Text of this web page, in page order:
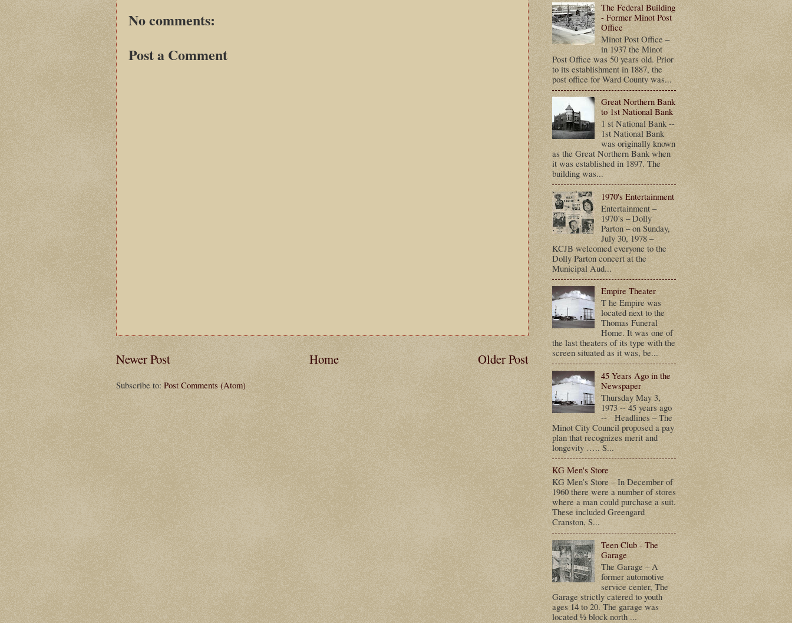
No comments:
Post a Comment
Newer Post Older Post
Home
Subscribe to:Post Comments (Atom)
The Federal Building
- Former Minot Post
Office
Minot Post Office –
in 1937 the Minot
Post Office was 50 years old. Prior
to its establishment in 1887, the
post office for Ward County was...
Great Northern Bank
to 1st National Bank
1 st National Bank --
1st National Bank
was originally known
as the Great Northern Bank when
it was established in 1897. The
building was...
1970's Entertainment
Entertainment –
1970’s – Dolly
Parton – on Sunday,
July 30, 1978 –
KCJB welcomed everyone to the
Dolly Parton concert at the
Municipal Aud...
Empire Theater
T he Empire was
located next to the
Thomas Funeral
Home. It was one of
the last theaters of its type with the
screen situated as it was, be...
45 Years Ago in the
Newspaper
Thursday May 3,
1973 -- 45 years ago
-- Headlines – The
Minot City Council proposed a pay
plan that recognizes merit and
longevity ….. S...
KG Men's Store
KG Men’s Store – In December of
1960 there were a number of stores
where a man could purchase a suit.
These included Greengard
Cranston, S...
Teen Club - The
Garage
The Garage – A
former automotive
service center, The
Garage strictly catered to youth
ages 14 to 20. The garage was
located ½ block north ...